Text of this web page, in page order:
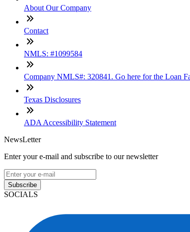
About Our Company
Contact
NMLS: #1099584
Company NMLS#: 320841. Go here for the Loan
Texas Disclosures
ADA Accessibility Statement
NewsLetter
Enter your e-mail and subscribe to our newsletter
Subscribe
SOCIALS